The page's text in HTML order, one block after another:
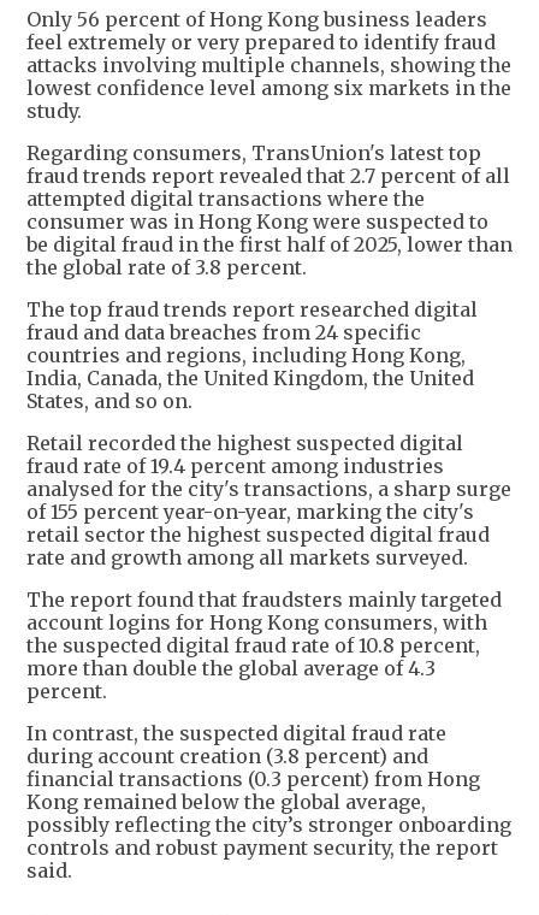
Only 56 percent of Hong Kong business leaders
feel extremely or very prepared to identify fraud
attacks involving multiple channels, showing the
lowest confidence level among six markets in the
study.
Regarding consumers, TransUnion's latest top
fraud trends report revealed that 2.7 percent of all
attempted digital transactions where the
consumer was in Hong Kong were suspected to
be digital fraud in the first half of 2025, lower than
the global rate of 3.8 percent.
The top fraud trends report researched digital
fraud and data breaches from 24 specific
countries and regions, including Hong Kong,
India, Canada, the United Kingdom, the United
States, and so on.
Retail recorded the highest suspected digital
fraud rate of 19.4 percent among industries
analysed for the city's transactions, a sharp surge
of 155 percent year-on-year, marking the city's
retail sector the highest suspected digital fraud
rate and growth among all markets surveyed.
The report found that fraudsters mainly targeted
account logins for Hong Kong consumers, with
the suspected digital fraud rate of 10.8 percent,
more than double the global average of 4.3
percent.
In contrast, the suspected digital fraud rate
during account creation (3.8 percent) and
financial transactions (0.3 percent) from Hong
Kong remained below the global average,
possibly reflecting the city’s stronger onboarding
controls and robust payment security, the report
said.